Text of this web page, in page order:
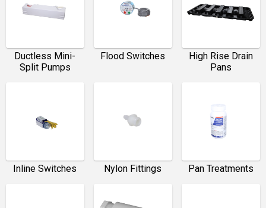
Ductless Mini-
Split Pumps
Flood Switches
High Rise Drain
Pans
Inline Switches Nylon Fittings Pan Treatments